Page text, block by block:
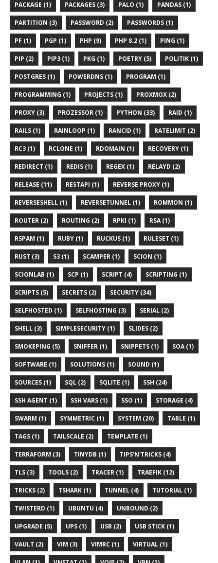
PACKAGE (1) PACKAGES (3) PALO (1) PANDAS (1)
PARTITION (3) PASSWORD (2) PASSWORDS (1)
PF (1) PGP (1) PHP (9) PHP 8.2 (1) PING (1)
PIP (2) PIP3 (1) PKG (1) POETRY (5) POLITIK (1)
POSTGRES (1) POWERDNS (1) PROGRAM (1)
PROGRAMMING (1) PROJECTS (1) PROXMOX (2)
PROXY (3) PROZESSOR (1) PYTHON (33) RAID (1)
RAILS (1) RAINLOOP (1) RANCID (1) RATELIMIT (2)
RC3 (1) RCLONE (1) RDOMAIN (1) RECOVERY (1)
REDIRECT (1) REDIS (1) REGEX (1) RELAYD (2)
RELEASE (11) RESTAPI (1) REVERSE PROXY (1)
REVERSESHELL (1) REVERSETUNNEL (1) ROMMON (1)
ROUTER (2) ROUTING (2) RPKI (1) RSA (1)
RSPAM (1) RUBY (1) RUCKUS (1) RULESET (1)
RUST (3) S3 (1) SCAMPER (1) SCION (1)
SCIONLAB (1) SCP (1) SCRIPT (4) SCRIPTING (1)
SCRIPTS (5) SECRETS (2) SECURITY (34)
SELFHOSTED (1) SELFHOSTING (3) SERIAL (2)
SHELL (3) SIMPLESECURITY (1) SLIDES (2)
SMOKEPING (5) SNIFFER (1) SNIPPETS (1) SOA (1)
SOFTWARE (1) SOLUTIONS (1) SOUND (1)
SOURCES (1) SQL (2) SQLITE (1) SSH (24)
SSH AGENT (1) SSH VARS (1) SSO (1) STORAGE (4)
SWARM (1) SYMMETRIC (1) SYSTEM (20) TABLE (1)
TAGS (1) TAILSCALE (2) TEMPLATE (1)
TERRAFORM (3) TINYDB (1) TIPS'N'TRICKS (4)
TLS (3) TOOLS (2) TRACER (1) TRAEFIK (12)
TRICKS (2) TSHARK (1) TUNNEL (4) TUTORIAL (1)
TWISTERD (1) UBUNTU (4) UNBOUND (2)
UPGRADE (5) UPS (1) USB (2) USB STICK (1)
VAULT (2) VIM (3) VIMRC (1) VIRTUAL (1)